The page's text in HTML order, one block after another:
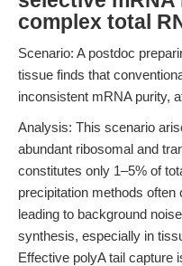
complex total
Scenario: A postdoc
tissue finds that
inconsistent mRNA purity,
Analysis: This scenario
abundant ribosomal and
constitutes only 1–5% of
precipitation methods
leading to background
synthesis, especially in
Effective polyA tail capture